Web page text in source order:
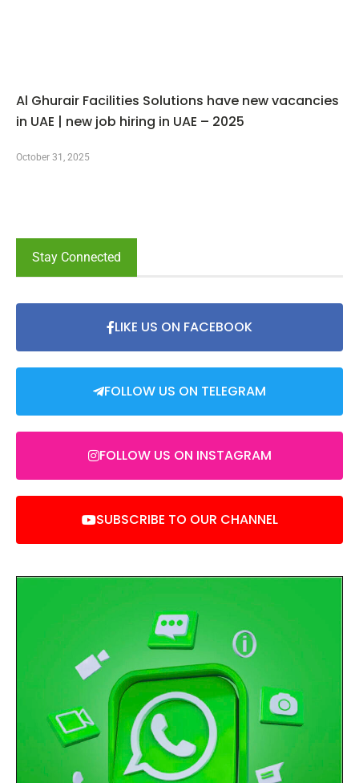
Al Ghurair Facilities Solutions have new vacancies
in UAE | new job hiring in UAE – 2025
October 31, 2025
Stay Connected
LIKE US ON FACEBOOK
FOLLOW US ON TELEGRAM
FOLLOW US ON INSTAGRAM
SUBSCRIBE TO OUR CHANNEL